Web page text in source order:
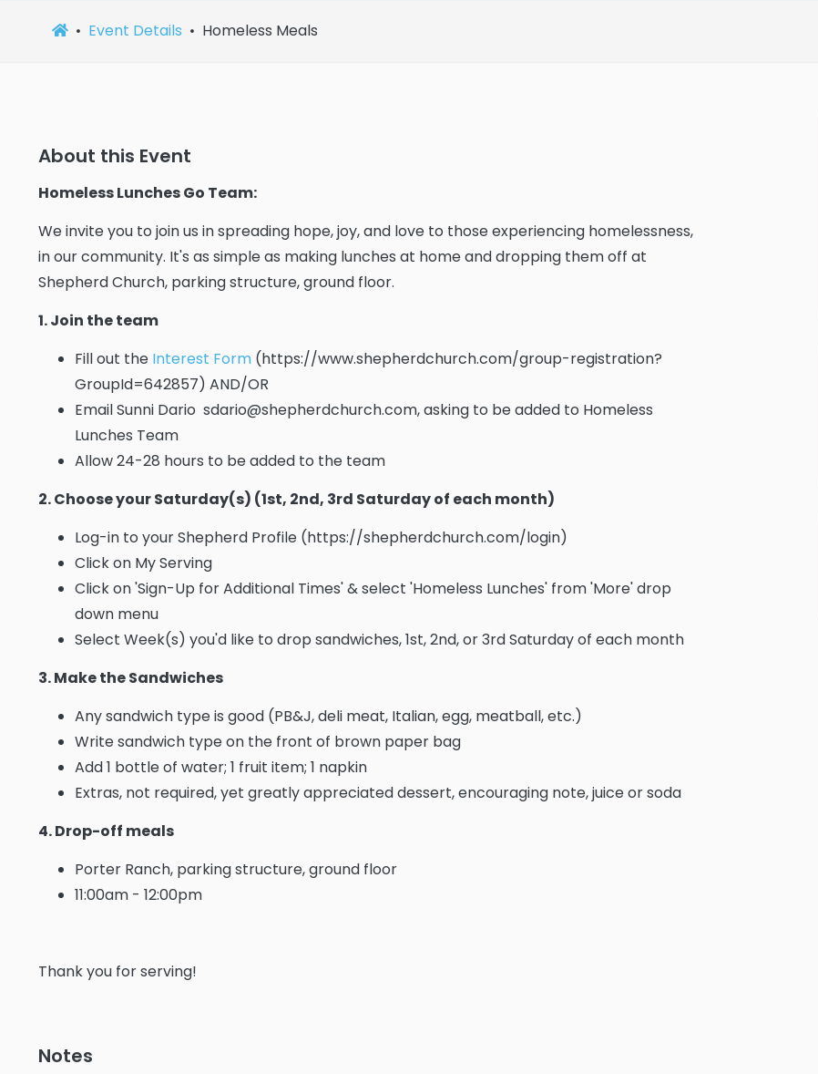
Event Details Homeless Meals
About this Event
Homeless Lunches Go Team:
We invite you to join us in spreading hope, joy, and love to those experiencing homelessness,
in our community. It's as simple as making lunches at home and dropping them off at
Shepherd Church, parking structure, ground floor.
1. Join the team
Fill out the Interest Form (https://www.shepherdchurch.com/group-registration?
GroupId=642857) AND/OR
Email Sunni Dario sdario@shepherdchurch.com, asking to be added to Homeless
Lunches Team
Allow 24-28 hours to be added to the team
2. Choose your Saturday(s) (1st, 2nd, 3rd Saturday of each month)
Log-in to your Shepherd Profile (https://shepherdchurch.com/login)
Click on My Serving
Click on 'Sign-Up for Additional Times' & select 'Homeless Lunches' from 'More' drop
down menu
Select Week(s) you'd like to drop sandwiches, 1st, 2nd, or 3rd Saturday of each month
3. Make the Sandwiches
Any sandwich type is good (PB&J, deli meat, Italian, egg, meatball, etc.)
Write sandwich type on the front of brown paper bag
Add 1 bottle of water; 1 fruit item; 1 napkin
Extras, not required, yet greatly appreciated dessert, encouraging note, juice or soda
4. Drop-off meals
Porter Ranch, parking structure, ground floor
11:00am - 12:00pm
Thank you for serving!
Notes